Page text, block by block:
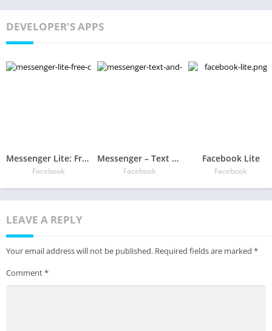
DEVELOPER'S APPS
Messenger Lite: Free Calls & Messages
Facebook
Messenger – Text and Video Chat for Free
Facebook
Facebook Lite
Facebook
LEAVE A REPLY
Your email address will not be published. Required fields are marked *
Comment*